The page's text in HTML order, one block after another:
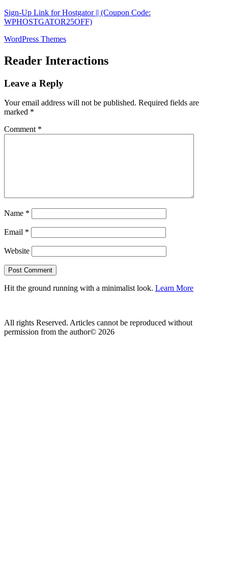
Sign-Up Link for Hostgator || (Coupon Code:
WPHOSTGATOR25OFF)
WordPress Themes
Reader Interactions
Leave a Reply
Your email address will not be published. Required fields are
marked *
Comment *
Name *
Email *
Website
Hit the ground running with a minimalist look. Learn More
All rights Reserved. Articles cannot be reproduced without
permission from the author© 2026